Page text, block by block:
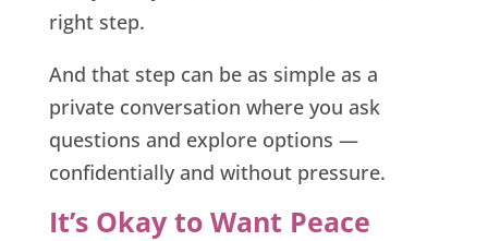
right step.
And that step can be as simple as a
private conversation where you ask
questions and explore options —
confidentially and without pressure.
It’s Okay to Want Peace